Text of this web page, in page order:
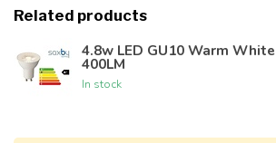
Related products
4.8w LED GU10 Warm White
400LM
In stock